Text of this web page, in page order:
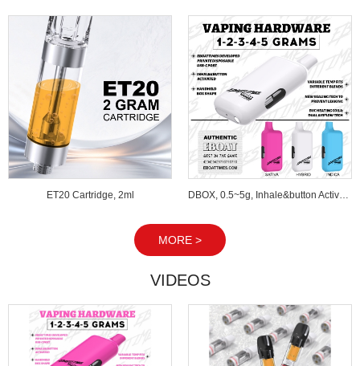
ET20 Cartridge, 2ml DBOX, 0.5~5g, Inhale&button Activated...
MORE >
VIDEOS